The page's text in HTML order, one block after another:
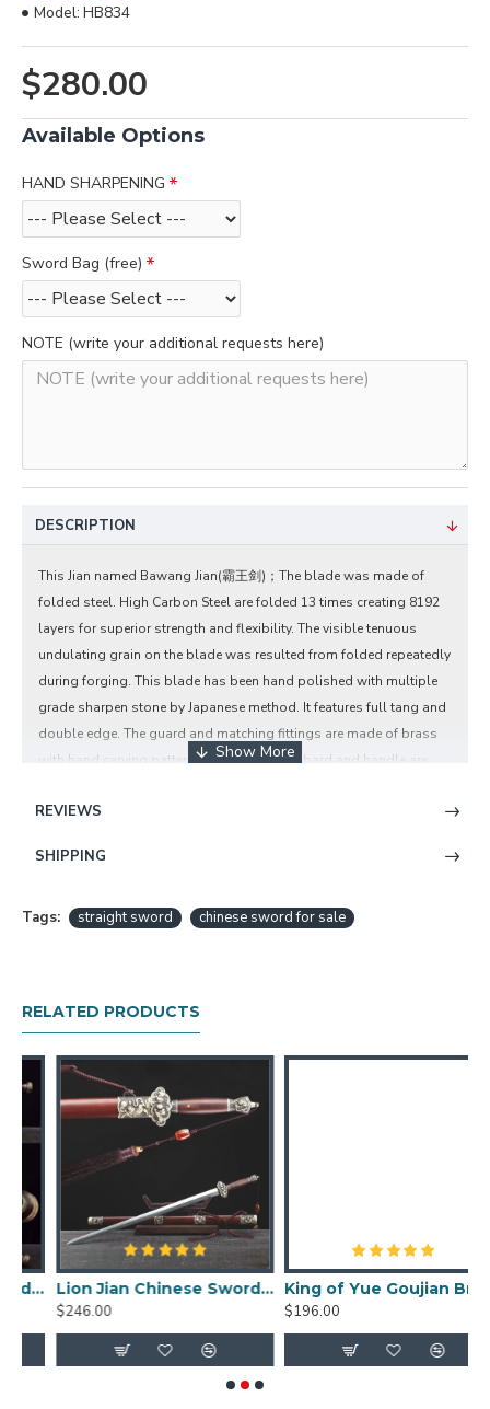
$280.00
Model: HB834
Available Options
HAND SHARPENING
Sword Bag (free)
NOTE (write your additional requests here)
DESCRIPTION
This Jian named Bawang Jian(霸王剑)；The blade was made of
folded steel. High Carbon Steel are folded 13 times creating 8192
layers for superior strength and flexibility. The visible tenuous
undulating grain on the blade was resulted from folded repeatedly
during forging. This blade has been hand polished with multiple
grade sharpen stone by Japanese method. It features full tang and
double edge. The guard and matching fittings are made of brass
with hand carving pattern design. The scabbard and handle are
With Pattern Steel Hand Forged Rosewood
HanBon Forge Dragon Chinese Jian (剑) Sword
Blade
Genuine Hamon, beautiful Hada (folded pattern)
Double-edged, Full Tang
Top Quality Rosewood Saya (Scabbard), Tsuka
(Handle)
Top Quality Brass Fittings
Free Optional Signature Engraving
Overall length: 89cm
Blade length: 59cm
Handle length: 24cm
Blade width: 4.1cm
Blade thickness: 1cm
Weight: 2.45kg
Weight without sheath: 1.56kg
REVIEWS
SHIPPING
Tags: straight sword chinese sword for sale
RELATED PRODUCTS
Lion Jian Chinese Sword Damascus Folded Steel Hazuya Polish Blade Rosewood Sheath
$246.00
King of Yue Goujian Bronze Sword Chinese Early Dynasty Blade
$196.00